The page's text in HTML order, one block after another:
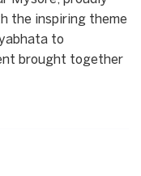
the inspiring theme
to
brought together